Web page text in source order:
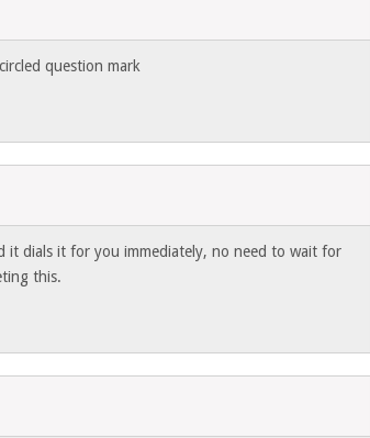
question mark
it dials it for you immediately, no need to wait for
this.